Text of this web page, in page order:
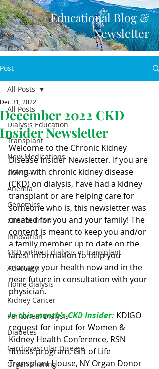
Educational Blog &
Newsletter
Post
All Posts
Dialysis Education
Transplant
New Medications
COVID-19
Anemia
Genomics
Clinical Trials
Innovation
CKD without dialysis or transplant
Advocacy
Home dialysis
Kidney Cancer
Peritoneal Dialysis
Diabetes
Cardiovascular Disease
Organ Sharing
All Posts
December 2022 CKD
Insider Newsletter
Dec 31, 2022
Welcome to the Chronic Kidney
Disease Insider Newsletter. If you are
living with chronic kidney disease
(CKD) on dialysis, have had a kidney
transplant or are helping care for
someone who is, this newsletter was
created for you and your family! The
content is meant to keep you and/or
a family member up to date on the
latest information to help you
manage your health now and in the
near future in consultation with your
physician.
In this month’s CKD Insider: KDIGO
request for input for Women &
Kidney Health Conference, RSN
fitness program, Gift of Life
Transplant House, NY Organ Donor